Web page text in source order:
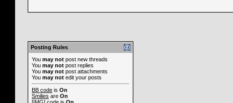
Posting Rules
You may not post new threads
You may not post replies
You may not post attachments
You may not edit your posts
BB code is On
Smilies are On